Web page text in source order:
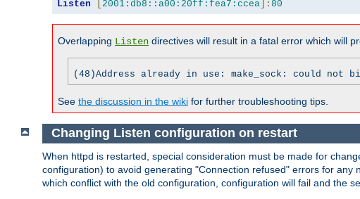
Listen [ 2001:db8::a00:20ff:fea7:ccea]: 80
Overlapping Listen directives will result in a fatal error which will
(48)Address already in use: make_sock: could not
See the discussion in the wiki for further troubleshooting tips.
Changing Listen configuration on restart
When httpd is restarted, special consideration must be made for
configuration) to avoid generating "Connection refused" errors for
which conflict with the old configuration, configuration will fail and the